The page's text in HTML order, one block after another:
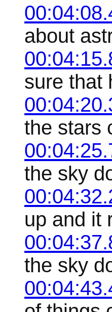
about
sure that
the stars
the sky
up and it
the sky